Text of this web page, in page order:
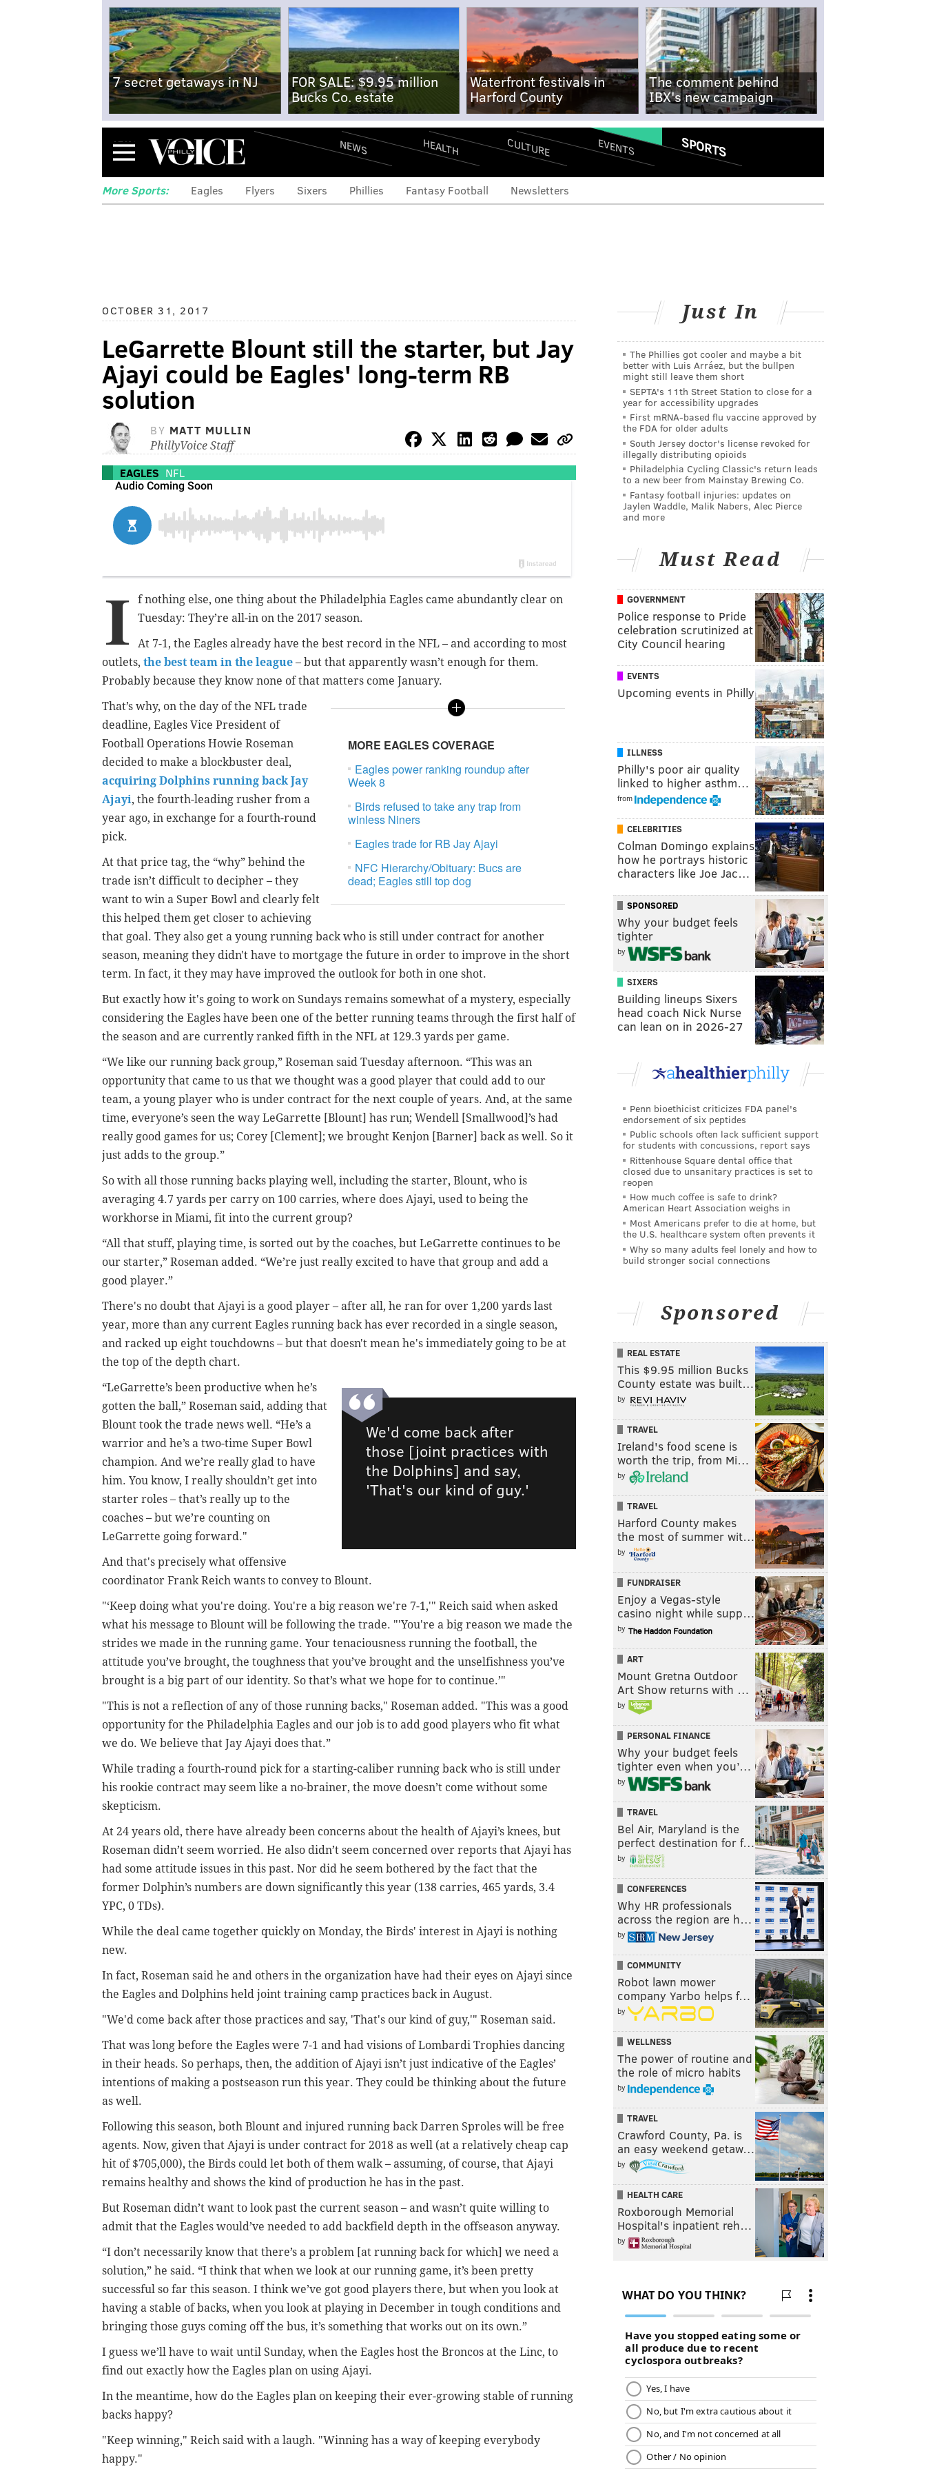
7 secret getaways in NJ
FOR SALE: $9.95 million
Bucks Co. estate
Waterfront festivals in
Harford County
The comment behind
IBX's new campaign
Menu NEWS HEALTH CULTURE EVENTS SPORTS
More Sports: Eagles Flyers Sixers Phillies Fantasy Football Newsletters
OCTOBER 31, 2017
LeGarrette Blount still the starter, but Jay
Ajayi could be Eagles' long-term RB
solution
BY MATT MULLIN
PhillyVoice Staff
EAGLES NFL
I
f nothing else, one thing about the Philadelphia Eagles came abundantly clear on
Tuesday: They’re all-in on the 2017 season.
At 7-1, the Eagles already have the best record in the NFL – and according to most
outlets, the best team in the league – but that apparently wasn’t enough for them.
Probably because they know none of that matters come January.
MORE EAGLES COVERAGE
Eagles power ranking roundup after
Week 8
Birds refused to take any trap from
winless Niners
Eagles trade for RB Jay Ajayi
NFC Hierarchy/Obituary: Bucs are
dead; Eagles still top dog
That’s why, on the day of the NFL trade
deadline, Eagles Vice President of
Football Operations Howie Roseman
decided to make a blockbuster deal,
acquiring Dolphins running back Jay
Ajayi, the fourth-leading rusher from a
year ago, in exchange for a fourth-round
pick.
At that price tag, the “why” behind the
trade isn’t difficult to decipher – they
want to win a Super Bowl and clearly felt
this helped them get closer to achieving
that goal. They also get a young running back who is still under contract for another
season, meaning they didn't have to mortgage the future in order to improve in the short
term. In fact, it they may have improved the outlook for both in one shot.
But exactly how it's going to work on Sundays remains somewhat of a mystery, especially
considering the Eagles have been one of the better running teams through the first half of
the season and are currently ranked fifth in the NFL at 129.3 yards per game.
“We like our running back group,” Roseman said Tuesday afternoon. “This was an
opportunity that came to us that we thought was a good player that could add to our
team, a young player who is under contract for the next couple of years. And, at the same
time, everyone’s seen the way LeGarrette [Blount] has run; Wendell [Smallwood]’s had
really good games for us; Corey [Clement]; we brought Kenjon [Barner] back as well. So it
just adds to the group.”
So with all those running backs playing well, including the starter, Blount, who is
averaging 4.7 yards per carry on 100 carries, where does Ajayi, used to being the
workhorse in Miami, fit into the current group?
“All that stuff, playing time, is sorted out by the coaches, but LeGarrette continues to be
our starter,” Roseman added. “We’re just really excited to have that group and add a
good player.”
There's no doubt that Ajayi is a good player – after all, he ran for over 1,200 yards last
year, more than any current Eagles running back has ever recorded in a single season,
and racked up eight touchdowns – but that doesn't mean he's immediately going to be at
the top of the depth chart.
We'd come back after
those [joint practices with
the Dolphins] and say,
'That's our kind of guy.'
“LeGarrette’s been productive when he’s
gotten the ball,” Roseman said, adding that
Blount took the trade news well. “He’s a
warrior and he’s a two-time Super Bowl
champion. And we’re really glad to have
him. You know, I really shouldn’t get into
starter roles – that’s really up to the
coaches – but we’re counting on
LeGarrette going forward."
And that's precisely what offensive
coordinator Frank Reich wants to convey to Blount.
"‘Keep doing what you're doing. You're a big reason we're 7-1,'" Reich said when asked
what his message to Blount will be following the trade. "'You're a big reason we made the
strides we made in the running game. Your tenaciousness running the football, the
attitude you’ve brought, the toughness that you’ve brought and the unselfishness you’ve
brought is a big part of our identity. So that’s what we hope for to continue.’"
"This is not a reflection of any of those running backs," Roseman added. "This was a good
opportunity for the Philadelphia Eagles and our job is to add good players who fit what
we do. We believe that Jay Ajayi does that.”
While trading a fourth-round pick for a starting-caliber running back who is still under
his rookie contract may seem like a no-brainer, the move doesn’t come without some
skepticism.
At 24 years old, there have already been concerns about the health of Ajayi’s knees, but
Roseman didn’t seem worried. He also didn’t seem concerned over reports that Ajayi has
had some attitude issues in this past. Nor did he seem bothered by the fact that the
former Dolphin’s numbers are down significantly this year (138 carries, 465 yards, 3.4
YPC, 0 TDs).
While the deal came together quickly on Monday, the Birds' interest in Ajayi is nothing
new.
In fact, Roseman said he and others in the organization have had their eyes on Ajayi since
the Eagles and Dolphins held joint training camp practices back in August.
"We'd come back after those practices and say, 'That's our kind of guy,'" Roseman said.
That was long before the Eagles were 7-1 and had visions of Lombardi Trophies dancing
in their heads. So perhaps, then, the addition of Ajayi isn’t just indicative of the Eagles’
intentions of making a postseason run this year. They could be thinking about the future
as well.
Following this season, both Blount and injured running back Darren Sproles will be free
agents. Now, given that Ajayi is under contract for 2018 as well (at a relatively cheap cap
hit of $705,000), the Birds could let both of them walk – assuming, of course, that Ajayi
remains healthy and shows the kind of production he has in the past.
But Roseman didn’t want to look past the current season – and wasn’t quite willing to
admit that the Eagles would’ve needed to add backfield depth in the offseason anyway.
“I don’t necessarily know that there’s a problem [at running back for which] we need a
solution,” he said. “I think that when we look at our running game, it’s been pretty
successful so far this season. I think we’ve got good players there, but when you look at
having a stable of backs, when you look at playing in December in tough conditions and
bringing those guys coming off the bus, it’s something that works out on its own.”
I guess we’ll have to wait until Sunday, when the Eagles host the Broncos at the Linc, to
find out exactly how the Eagles plan on using Ajayi.
In the meantime, how do the Eagles plan on keeping their ever-growing stable of running
backs happy?
"Keep winning," Reich said with a laugh. "Winning has a way of keeping everybody
happy."
Just In
The Phillies got cooler and maybe a bit
better with Luis Arráez, but the bullpen
might still leave them short
SEPTA's 11th Street Station to close for a
year for accessibility upgrades
First mRNA-based flu vaccine approved by
the FDA for older adults
South Jersey doctor's license revoked for
illegally distributing opioids
Philadelphia Cycling Classic's return leads
to a new beer from Mainstay Brewing Co.
Fantasy football injuries: updates on
Jaylen Waddle, Malik Nabers, Alec Pierce
and more
Must Read
GOVERNMENT
Police response to Pride
celebration scrutinized at
City Council hearing
EVENTS
Upcoming events in Philly
ILLNESS
Philly's poor air quality
linked to higher asthm…
from
CELEBRITIES
Colman Domingo explains
how he portrays historic
characters like Joe Jac…
SPONSORED
Why your budget feels
tighter
by
SIXERS
Building lineups Sixers
head coach Nick Nurse
can lean on in 2026-27
Penn bioethicist criticizes FDA panel's
endorsement of six peptides
Public schools often lack sufficient support
for students with concussions, report says
Rittenhouse Square dental office that
closed due to unsanitary practices is set to
reopen
How much coffee is safe to drink?
American Heart Association weighs in
Most Americans prefer to die at home, but
the U.S. healthcare system often prevents it
Why so many adults feel lonely and how to
build stronger social connections
Sponsored
REAL ESTATE
This $9.95 million Bucks
County estate was built…
by
TRAVEL
Ireland's food scene is
worth the trip, from Mi…
by
TRAVEL
Harford County makes
the most of summer wit…
by
FUNDRAISER
Enjoy a Vegas-style
casino night while supp…
by
ART
Mount Gretna Outdoor
Art Show returns with …
by
PERSONAL FINANCE
Why your budget feels
tighter even when you’…
by
TRAVEL
Bel Air, Maryland is the
perfect destination for f…
by
CONFERENCES
Why HR professionals
across the region are h…
by
COMMUNITY
Robot lawn mower
company Yarbo helps f…
by
WELLNESS
The power of routine and
the role of micro habits
by
TRAVEL
Crawford County, Pa. is
an easy weekend getaw…
by
HEALTH CARE
Roxborough Memorial
Hospital's inpatient reh…
by